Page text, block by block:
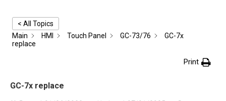
< All Topics
Main
HMI Touch Panel GC-73/76
GC-7x
replace
Print
GC-7x replace